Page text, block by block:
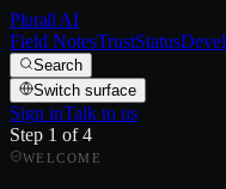
Plurall AI
Field NotesTrustStatus
Search
Switch surface
Sign inTalk to us
Step 1 of4
WELCOME